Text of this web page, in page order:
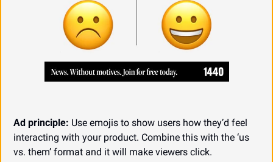
Ad principle: Use emojis to show users how they’d feel
interacting with your product. Combine this with the ‘us
vs. them’ format and it will make viewers click.